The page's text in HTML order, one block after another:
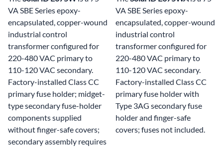
VA SBE Series epoxy-
encapsulated, copper-wound
industrial control
transformer configured for
220-480 VAC primary to
110-120 VAC secondary.
Factory-installed Class CC
primary fuse holder; midget-
type secondary fuse-holder
components supplied
without finger-safe covers;
secondary assembly requires
VA SBE Series epoxy-
encapsulated, copper-wound
industrial control
transformer configured for
220-480 VAC primary to
110-120 VAC secondary.
Factory-installed Class CC
primary fuse holder with
Type 3AG secondary fuse
holder and finger-safe
covers; fuses not included.